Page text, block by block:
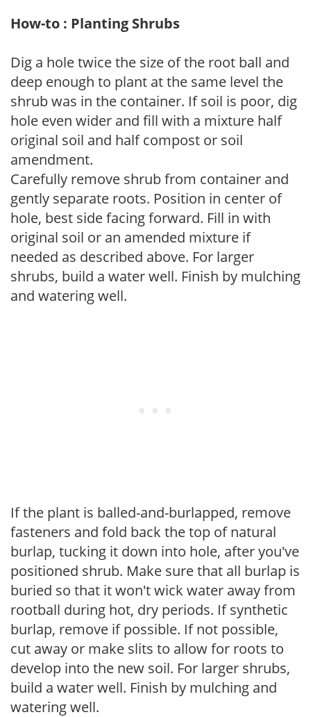
How-to : Planting Shrubs
Dig a hole twice the size of the root ball and
deep enough to plant at the same level the
shrub was in the container. If soil is poor, dig
hole even wider and fill with a mixture half
original soil and half compost or soil
amendment.
Carefully remove shrub from container and
gently separate roots. Position in center of
hole, best side facing forward. Fill in with
original soil or an amended mixture if
needed as described above. For larger
shrubs, build a water well. Finish by mulching
and watering well.
If the plant is balled-and-burlapped, remove
fasteners and fold back the top of natural
burlap, tucking it down into hole, after you've
positioned shrub. Make sure that all burlap is
buried so that it won't wick water away from
rootball during hot, dry periods. If synthetic
burlap, remove if possible. If not possible,
cut away or make slits to allow for roots to
develop into the new soil. For larger shrubs,
build a water well. Finish by mulching and
watering well.